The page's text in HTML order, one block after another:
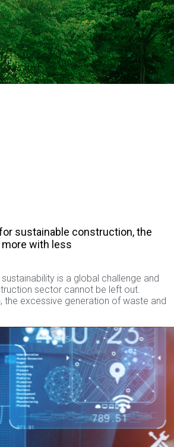
sustainable construction, the
with less
is a global challenge and
sector cannot be left out.
the excessive generation of waste and